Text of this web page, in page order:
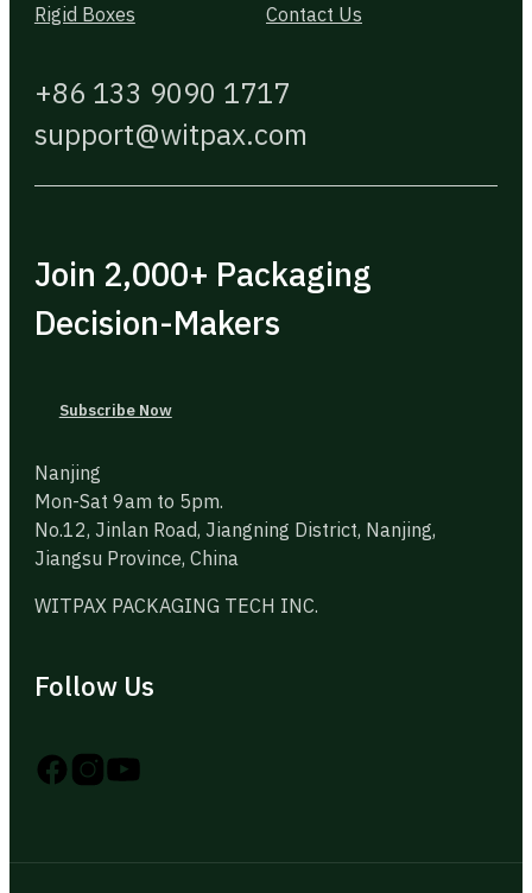
Rigid Boxes
Contact Us
+86 133 9090 1717
support@witpax.com
Join 2,000+ Packaging
Decision-Makers
Subscribe Now
Nanjing
Mon-Sat 9am to 5pm.
No.12, Jinlan Road, Jiangning District, Nanjing,
Jiangsu Province, China
WITPAX PACKAGING TECH INC.
Follow Us
Follow us on Instagram
Follow us on YouTube
Follow us on X